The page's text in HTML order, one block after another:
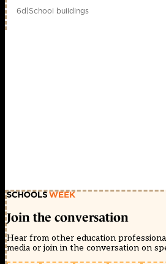
6d|School buildings
Join the conversation
Hear from other education
media or join in the conversation on